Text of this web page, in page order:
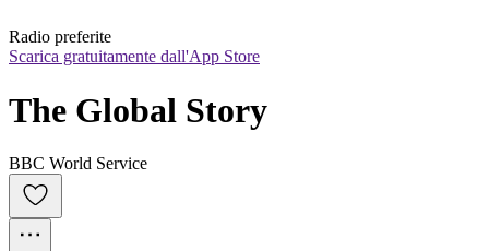
Radio preferite
Scarica gratuitamente dall'App Store
The Global Story
BBC World Service